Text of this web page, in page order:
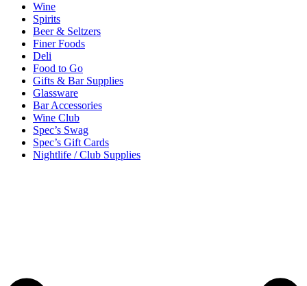
Wine
Spirits
Beer & Seltzers
Finer Foods
Deli
Food to Go
Gifts & Bar Supplies
Glassware
Bar Accessories
Wine Club
Spec’s Swag
Spec’s Gift Cards
Nightlife / Club Supplies